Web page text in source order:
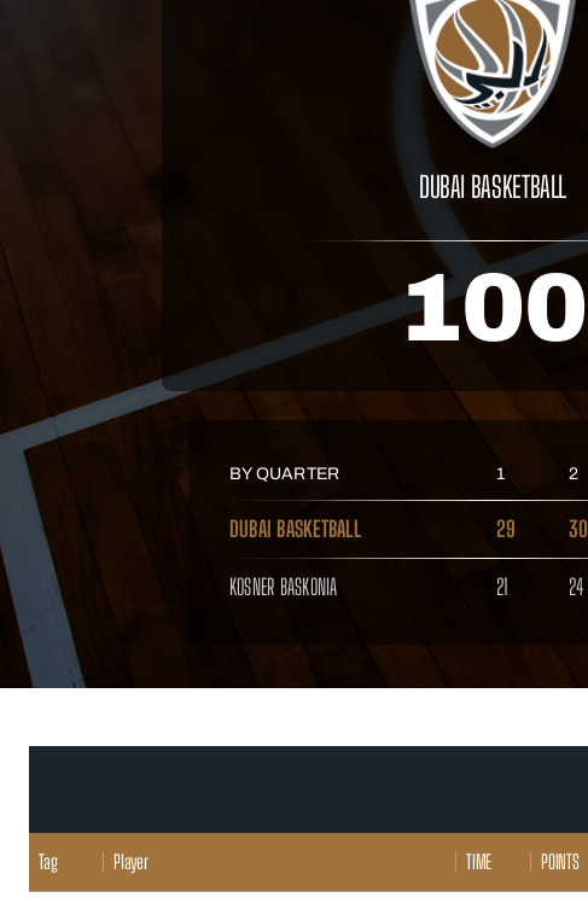
DUBAI BASKETBALL
100
BY QUARTER 1 2
DUBAI BASKETBALL 29 30
KOSNER BASKONIA 21 24
Tag Player TIME POINTS